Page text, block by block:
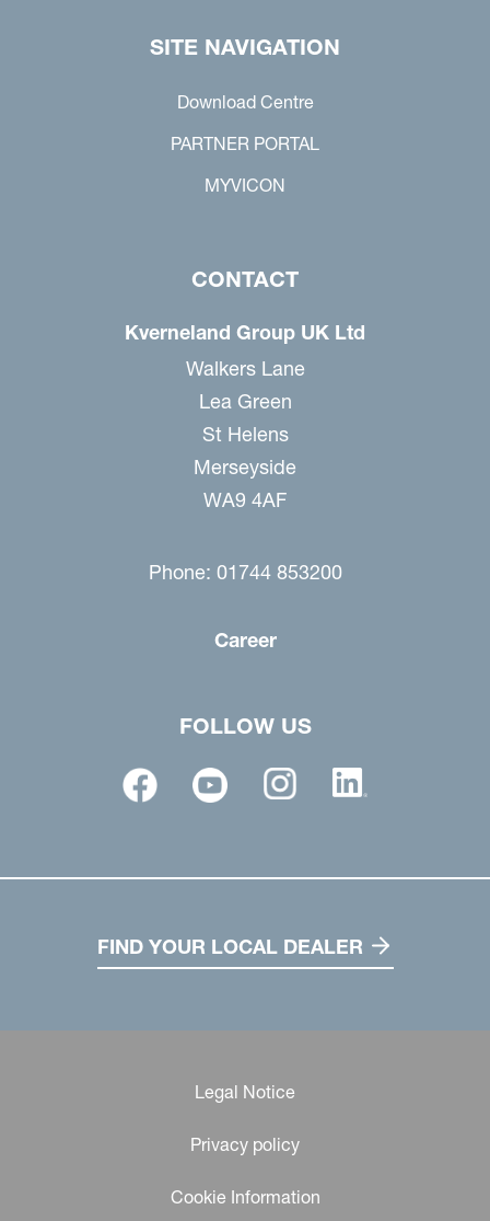
SITE NAVIGATION
Download Centre
PARTNER PORTAL
MYVICON
CONTACT
Kverneland Group UK Ltd
Walkers Lane
Lea Green
St Helens
Merseyside
WA9 4AF
Phone: 01744 853200
Career
FOLLOW US
FIND YOUR LOCAL DEALER
Legal Notice
Privacy policy
Cookie Information